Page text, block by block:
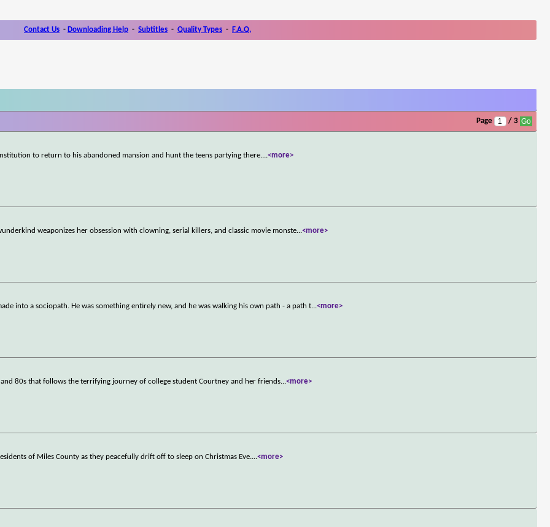
Contact Us - Downloading Help - Subtitles - Quality Types - F.A.Q.
Page / 3
to return to his abandoned mansion and hunt the teens partying there....<more>
weaponizes her obsession with clowning, serial killers, and classic movie monste...<more>
into a sociopath. He was something entirely new, and he was walking his own path - a path t...<more>
80s that follows the terrifying journey of college student Courtney and her friends...<more>
of Miles County as they peacefully drift off to sleep on Christmas Eve....<more>